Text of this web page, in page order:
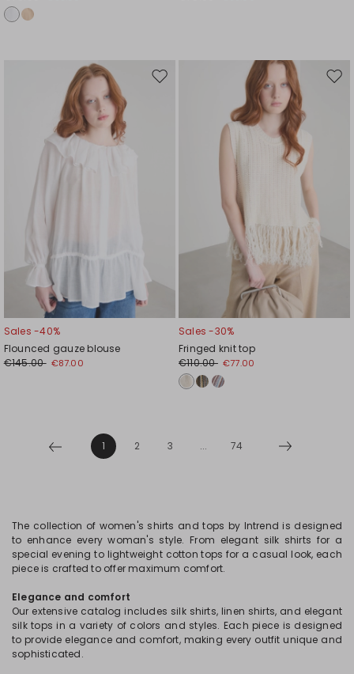
Move
Sales -40%
Flounced gauze blouse
€145.00 €87.00
Sales -30%
Fringed knit top
€110.00 €77.00
1 2 3 ... 74
The collection of women's shirts and tops by Intrend is designed
to enhance every woman's style. From elegant silk shirts for a
special evening to lightweight cotton tops for a casual look, each
piece is crafted to offer maximum comfort.
Elegance and comfort
Our extensive catalog includes silk shirts, linen shirts, and elegant
silk tops in a variety of colors and styles. Each piece is designed
to provide elegance and comfort, making every outfit unique and
sophisticated.